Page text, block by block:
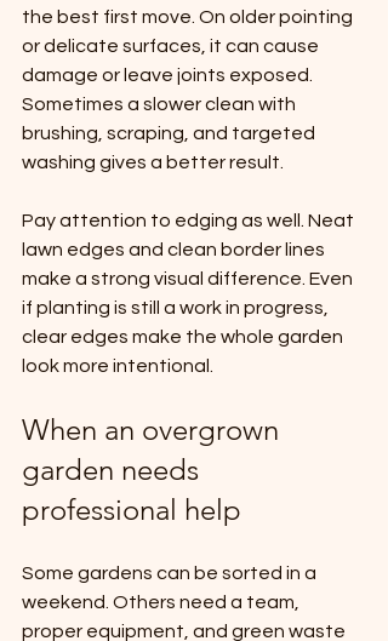
the best first move. On older pointing
or delicate surfaces, it can cause
damage or leave joints exposed.
Sometimes a slower clean with
brushing, scraping, and targeted
washing gives a better result.
Pay attention to edging as well. Neat
lawn edges and clean border lines
make a strong visual difference. Even
if planting is still a work in progress,
clear edges make the whole garden
look more intentional.
When an overgrown
garden needs
professional help
Some gardens can be sorted in a
weekend. Others need a team,
proper equipment, and green waste